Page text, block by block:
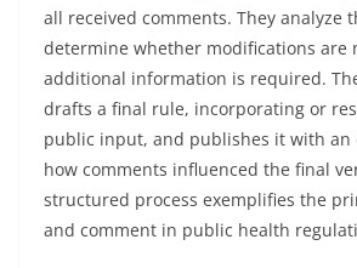
all received comments. They analyze
determine whether modifications are
additional information is required.
drafts a final rule, incorporating or
public input, and publishes it with an
how comments influenced the final
structured process exemplifies the
and comment in public health